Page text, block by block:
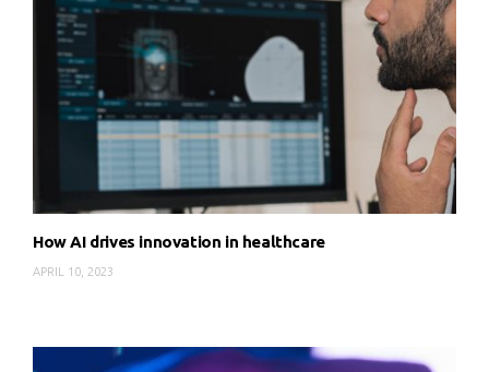
How AI drives innovation in healthcare
APRIL 10, 2023